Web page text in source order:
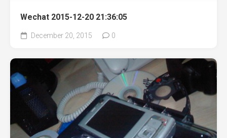
Wechat 2015-12-20 21:36:05
December 20, 2015 0